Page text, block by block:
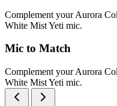
Complement your Aurora
White Mist Yeti mic.
Mic to Match
Complement your Aurora
White Mist Yeti mic.